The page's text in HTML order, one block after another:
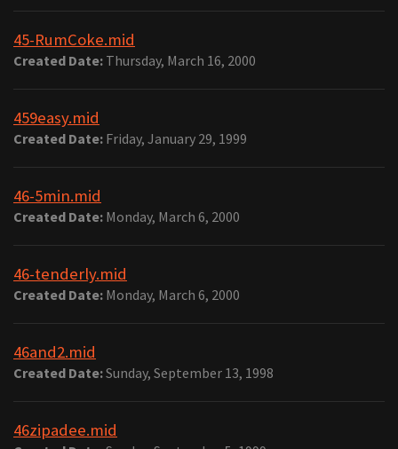
45-RumCoke.mid
Created Date: Thursday, March 16, 2000
459easy.mid
Created Date: Friday, January 29, 1999
46-5min.mid
Created Date: Monday, March 6, 2000
46-tenderly.mid
Created Date: Monday, March 6, 2000
46and2.mid
Created Date:Sunday, September 13, 1998
46zipadee.mid